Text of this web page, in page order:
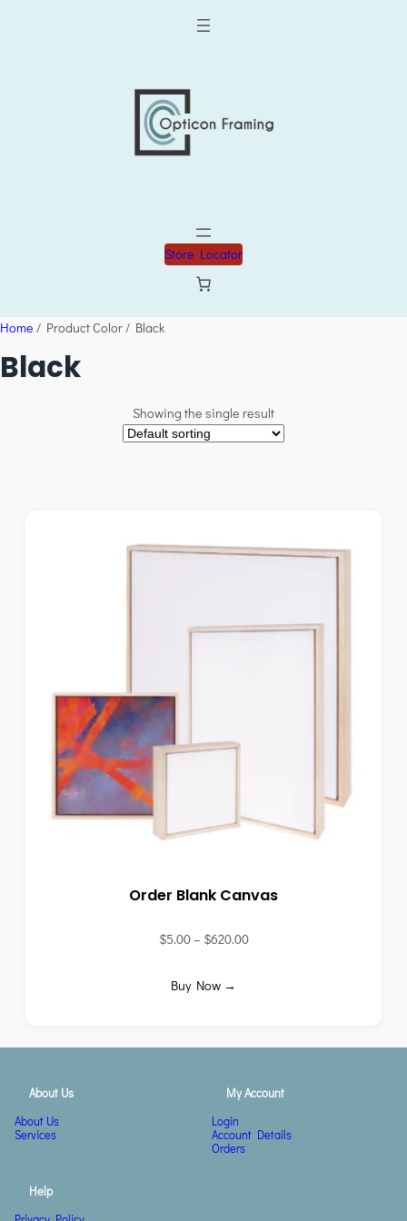
Store Locator
Home / Product Color / Black
Black
Showing the single result
Order Blank Canvas
$5.00– $620.00
Buy Now →
About Us
About Us
Services
My Account
Login
Account Details
Orders
Help